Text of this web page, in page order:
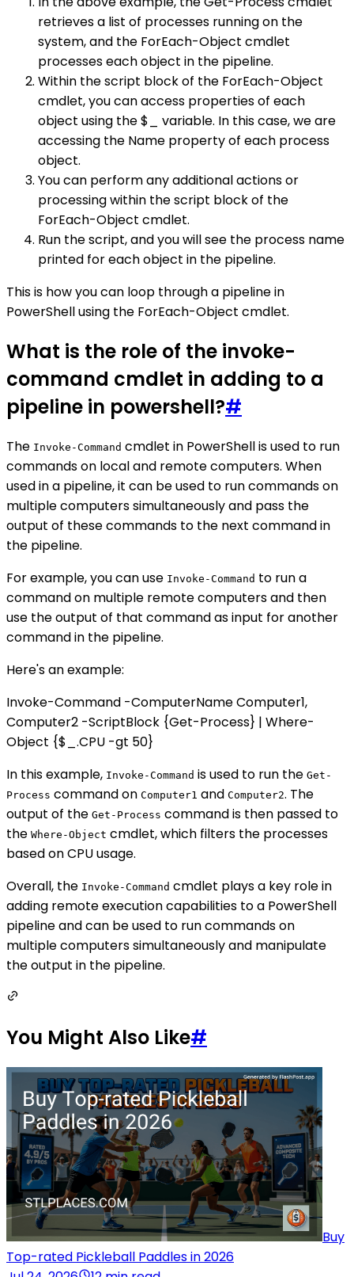
retrieves a list of processes running on the
system, and the ForEach-Object cmdlet
processes each object in the pipeline.
Within the script block of the ForEach-Object
cmdlet, you can access properties of each
object using the $_ variable. In this case, we are
accessing the Name property of each process
object.
You can perform any additional actions or
processing within the script block of the
ForEach-Object cmdlet.
Run the script, and you will see the process name
printed for each object in the pipeline.
This is how you can loop through a pipeline in
PowerShell using the ForEach-Object cmdlet.
What is the role of the invoke-
command cmdlet in adding to a
pipeline in powershell?#
The Invoke-Command cmdlet in PowerShell is used to run
commands on local and remote computers. When
used in a pipeline, it can be used to run commands on
multiple computers simultaneously and pass the
output of these commands to the next command in
the pipeline.
For example, you can use Invoke-Command to run a
command on multiple remote computers and then
use the output of that command as input for another
command in the pipeline.
Here's an example:
Invoke-Command -ComputerName Computer1,
Computer2 -ScriptBlock {Get-Process} | Where-
Object {$_.CPU -gt 50}
In this example, Invoke-Command is used to run the Get-
Process command on Computer1 and Computer2. The
output of the Get-Process command is then passed to
the Where-Object cmdlet, which filters the processes
based on CPU usage.
Overall, the Invoke-Command cmdlet plays a key role in
adding remote execution capabilities to a PowerShell
pipeline and can be used to run commands on
multiple computers simultaneously and manipulate
the output in the pipeline.
You Might Also Like#
Buy
Top-rated Pickleball Paddles in 2026